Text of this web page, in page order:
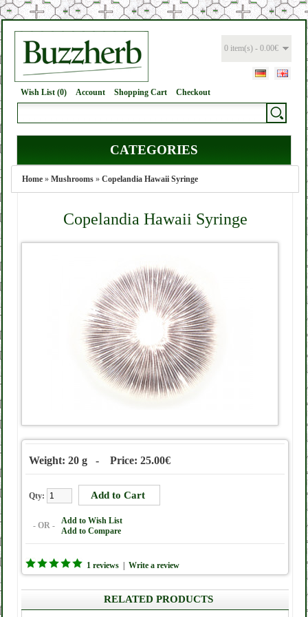
0 item(s) - 0.00€
Wish List (0) Account Shopping Cart Checkout
CATEGORIES
Home » Mushrooms » Copelandia Hawaii Syringe
Copelandia Hawaii Syringe
Weight: 20 g - Price: 25.00€
Qty:
- OR -
Add to Wish List
Add to Compare
1 reviews Write a review
RELATED PRODUCTS